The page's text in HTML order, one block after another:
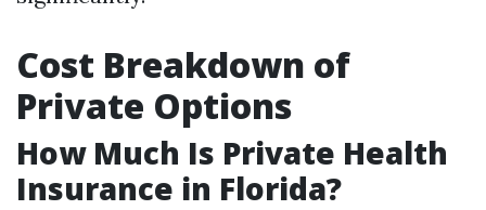
Cost Breakdown of
Private Options
How Much Is Private Health
Insurance in Florida?